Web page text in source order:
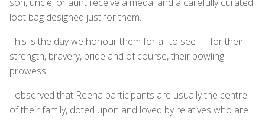
loot bag designed just for them.
This is the day we honour them for all to see — for their
strength, bravery, pride and of course, their bowling
prowess!
I observed that Reena participants are usually the centre
of their family, doted upon and loved by relatives who are